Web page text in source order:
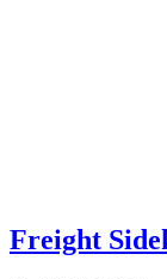
Freight